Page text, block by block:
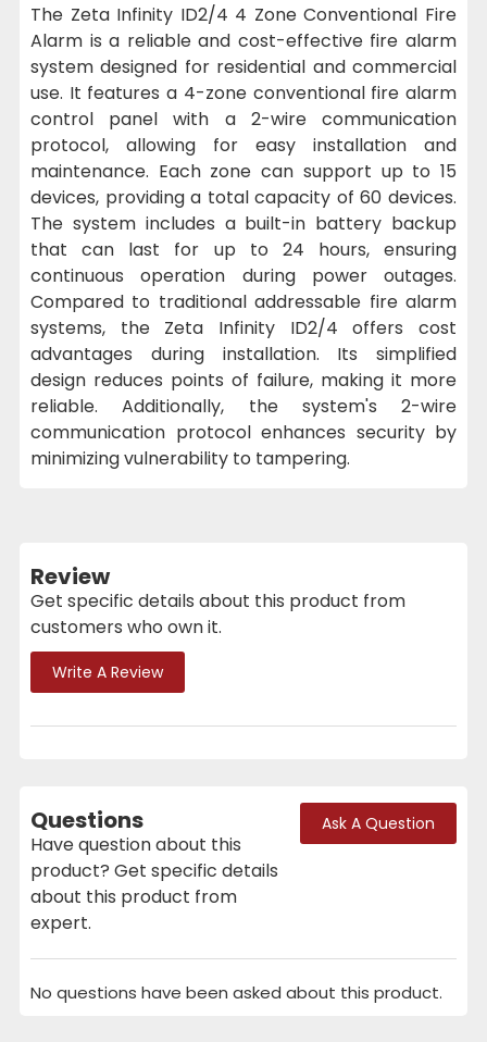
The Zeta Infinity ID2/4 4 Zone Conventional Fire
Alarm is a reliable and cost-effective fire alarm
system designed for residential and commercial
use. It features a 4-zone conventional fire alarm
control panel with a 2-wire communication
protocol, allowing for easy installation and
maintenance. Each zone can support up to 15
devices, providing a total capacity of 60 devices.
The system includes a built-in battery backup
that can last for up to 24 hours, ensuring
continuous operation during power outages.
Compared to traditional addressable fire alarm
systems, the Zeta Infinity ID2/4 offers cost
advantages during installation. Its simplified
design reduces points of failure, making it more
reliable. Additionally, the system's 2-wire
communication protocol enhances security by
minimizing vulnerability to tampering.
Review
Get specific details about this product from
customers who own it.
Write A Review
Questions
Have question about this
product? Get specific details
about this product from
expert.
Ask A Question
No questions have been asked about this product.